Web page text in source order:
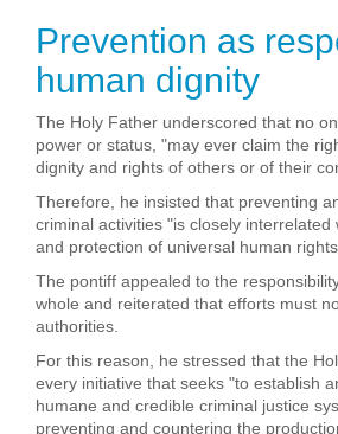
Prevention as
human dignity
The Holy Father underscored that no
power or status, "may ever claim the
dignity and rights of others or of their
Therefore, he insisted that preventing
criminal activities "is closely interrelated
and protection of universal human
The pontiff appealed to the
whole and reiterated that efforts must
authorities.
For this reason, he stressed that the
every initiative that seeks "to establish
humane and credible criminal justice
preventing and countering the